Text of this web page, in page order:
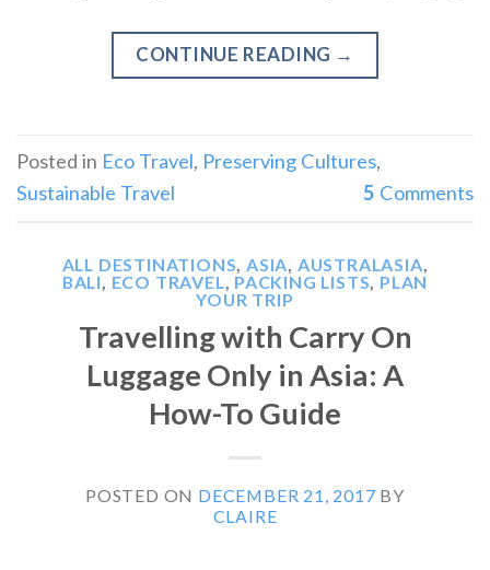
CONTINUE READING →
Posted in Eco Travel, Preserving Cultures,
Sustainable Travel
5 Comments
ALL DESTINATIONS ASIA AUSTRALASIA
BALI
ECO TRAVEL PACKING LISTS PLAN
YOUR TRIP
Travelling with Carry On
Luggage Only in Asia: A
How-To Guide
POSTED ON DECEMBER 21, 2017 BY
CLAIRE